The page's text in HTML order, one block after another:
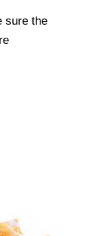
sure the